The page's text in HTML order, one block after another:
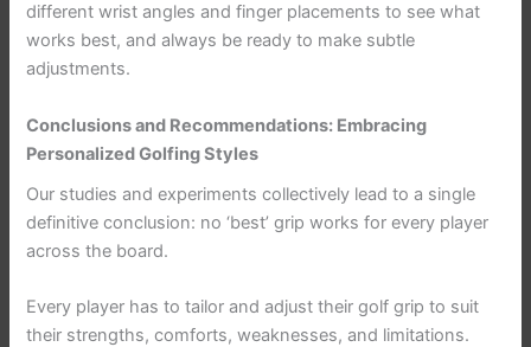
different wrist angles and finger placements to see what
works best, and always be ready to make subtle
adjustments.
Conclusions and Recommendations: Embracing
Personalized Golfing Styles
Our studies and experiments collectively lead to a single
definitive conclusion: no ‘best’ grip works for every player
across the board.
Every player has to tailor and adjust their golf grip to suit
their strengths, comforts, weaknesses, and limitations.